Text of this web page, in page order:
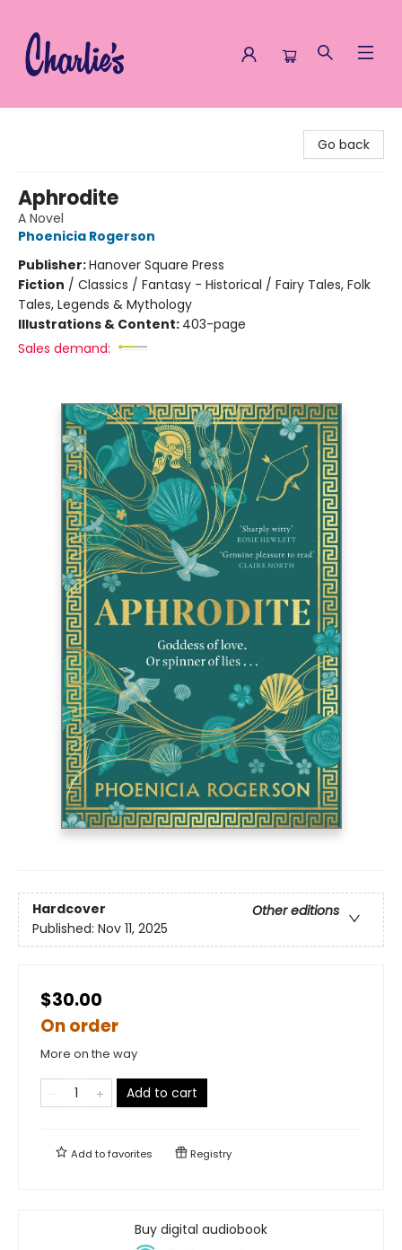
Go back
Aphrodite
A Novel
Phoenicia Rogerson
Publisher:Hanover Square Press
Fiction / Classics / Fantasy - Historical / Fairy Tales, Folk
Tales, Legends & Mythology
Illustrations & Content: 403-page
Sales demand:
Hardcover
Other editions
Published: Nov 11, 2025
$30.00
On order
More on the way
Add to cart
Add tofavorites Registry
Buy digital audiobook